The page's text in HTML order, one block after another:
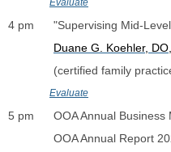
Evaluate
4 pm      "Supervising Mid-
Duane G. Koehler,
(certified family
Evaluate
5 pm      OOA Annual Business
OOA Annual Report